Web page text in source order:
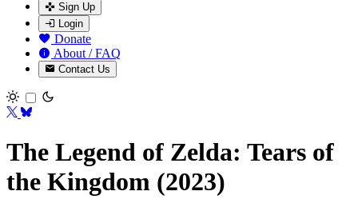
Sign Up
Login
Donate
About / FAQ
Contact Us
Toggle theme
The Legend of Zelda: Tears of
the Kingdom (2023)